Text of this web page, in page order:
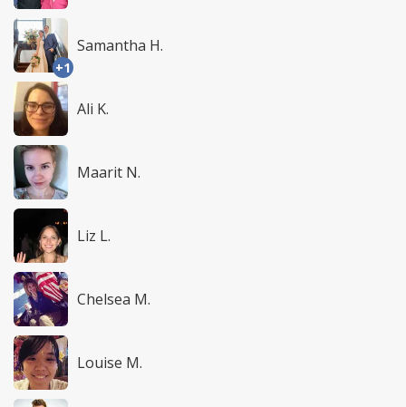
+1
Samantha H.
Ali K.
Maarit N.
Liz L.
Chelsea M.
Louise M.